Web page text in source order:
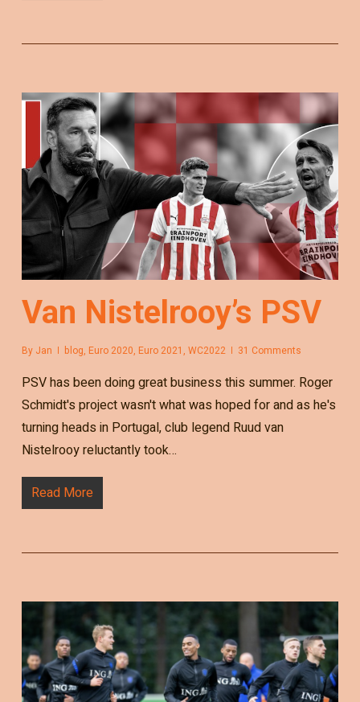
Van Nistelrooy’s PSV
By Jan blog, Euro 2020, Euro 2021, WC2022 31 Comments
PSV has been doing great business this summer. Roger
Schmidt's project wasn't what was hoped for and as he's
turning heads in Portugal, club legend Ruud van
Nistelrooy reluctantly took…
Read More